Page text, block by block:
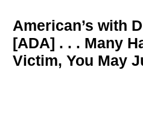
American’s with
[ADA] . . . Many
Victim, You May